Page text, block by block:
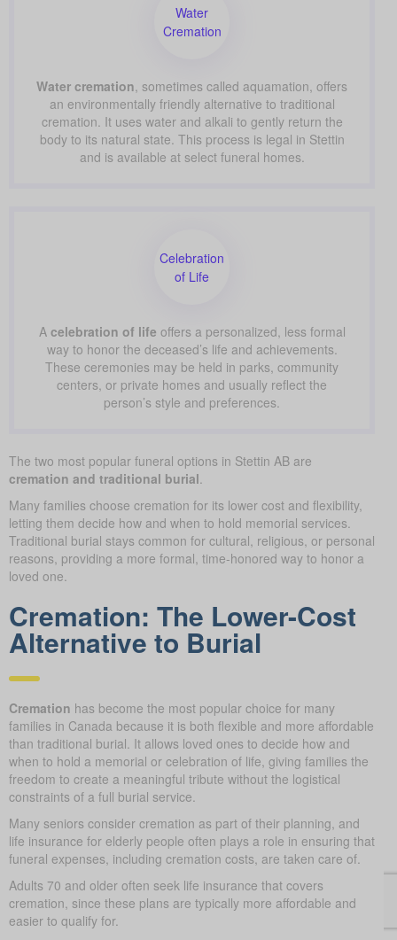
Water
Cremation
Water cremation , sometimes called aquamation, offers
an environmentally friendly alternative to traditional
cremation. It uses water and alkali to gently return the
body to its natural state. This process is legal in Stettin
and is available at select funeral homes.
Celebration
of Life
A celebration of life offers a personalized, less formal
way to honor the deceased’s life and achievements.
These ceremonies may be held in parks, community
centers, or private homes and usually reflect the
person’s style and preferences.
The two most popular funeral options in Stettin AB are
cremation and traditional burial
Many families choose cremation for its lower cost and flexibility,
letting them decide how and when to hold memorial services.
Traditional burial stays common for cultural, religious, or personal
reasons, providing a more formal, time-honored way to honor a
loved one.
Cremation: The Lower-Cost
Alternative to Burial
Cremation has become the most popular choice for many
families in Canada because it is both flexible and more affordable
than traditional burial. It allows loved ones to decide how and
when to hold a memorial or celebration of life, giving families the
freedom to create a meaningful tribute without the logistical
constraints of a full burial service.
Many seniors consider cremation as part of their planning, and
life insurance for elderly people often plays a role in ensuring that
funeral expenses, including cremation costs, are taken care of.
Adults 70 and older often seek life insurance that covers
cremation, since these plans are typically more affordable and
easier to qualify for.